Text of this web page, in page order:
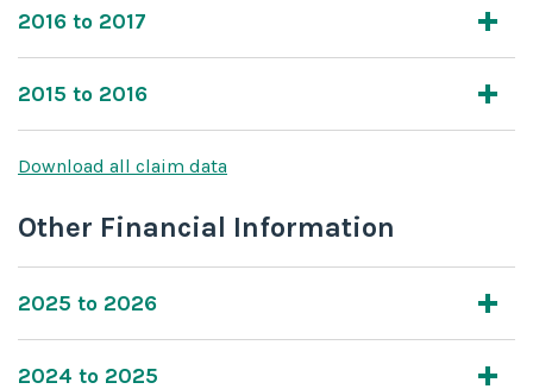
2016 to 2017
2015 to 2016
Download all claim data
Other Financial Information
2025 to 2026
2024 to 2025